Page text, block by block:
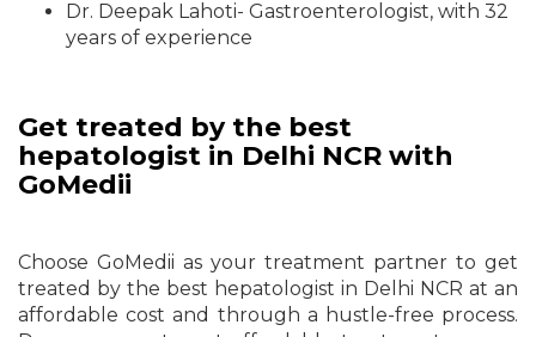
Dr. Deepak Lahoti- Gastroenterologist, with 32
years of experience
Get treated by the best
hepatologist in Delhi NCR with
GoMedii
Choose GoMedii as your treatment partner to get
treated by the best hepatologist in Delhi NCR at an
affordable cost and through a hustle-free process.